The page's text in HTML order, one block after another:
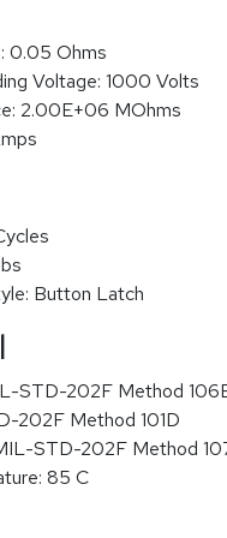
0.05 Ohms
Voltage: 1000 Volts
2.00E+06 MOhms
Button Latch
STD-202F Method
202F Method 101D
STD-202F Method
85 C